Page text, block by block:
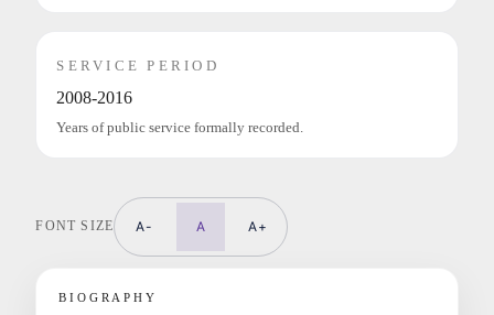
SERVICE PERIOD
2008-2016
Years of public service formally recorded.
FONT SIZE A- A A+
BIOGRAPHY